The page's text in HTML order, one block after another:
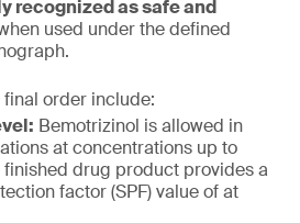
recognized as safe and
used under the defined
order include:
Bemotrizinol is allowed in
at concentrations up to
drug product provides a
factor (SPF) value of at